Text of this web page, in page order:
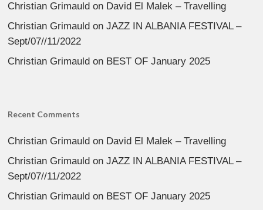
Christian Grimauld on David El Malek – Travelling
Christian Grimauld onJAZZ IN ALBANIA FESTIVAL –
Sept/07//11/2022
Christian Grimauld on BEST OF January 2025
Recent Comments
Christian Grimauld on David El Malek – Travelling
Christian Grimauld onJAZZ IN ALBANIA FESTIVAL –
Sept/07//11/2022
Christian Grimauld on BEST OF January 2025